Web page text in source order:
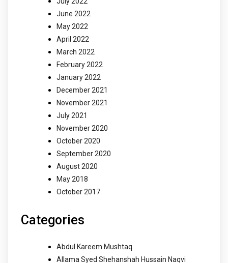
June 2022
May 2022
April 2022
March 2022
February 2022
January 2022
December 2021
November 2021
July 2021
November 2020
October 2020
September 2020
August 2020
May 2018
October 2017
Categories
Abdul Kareem Mushtaq
Allama Syed Shehanshah Hussain Naqvi